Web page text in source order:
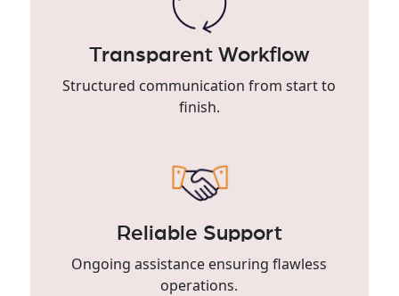
Transparent Workflow
Structured communication from start to
finish.
Reliable Support
Ongoing assistance ensuring flawless
operations.